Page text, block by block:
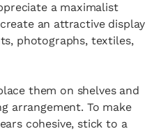
a maximalist
an attractive display
photographs, textiles,
them on shelves and
arrangement. To make
cohesive, stick to a